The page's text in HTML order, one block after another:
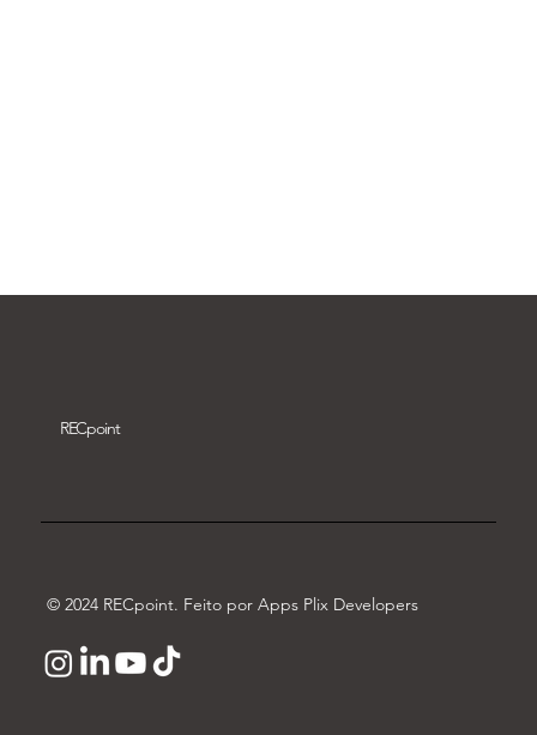
RECpoint
© 2024 RECpoint. Feito por Apps Plix Developers